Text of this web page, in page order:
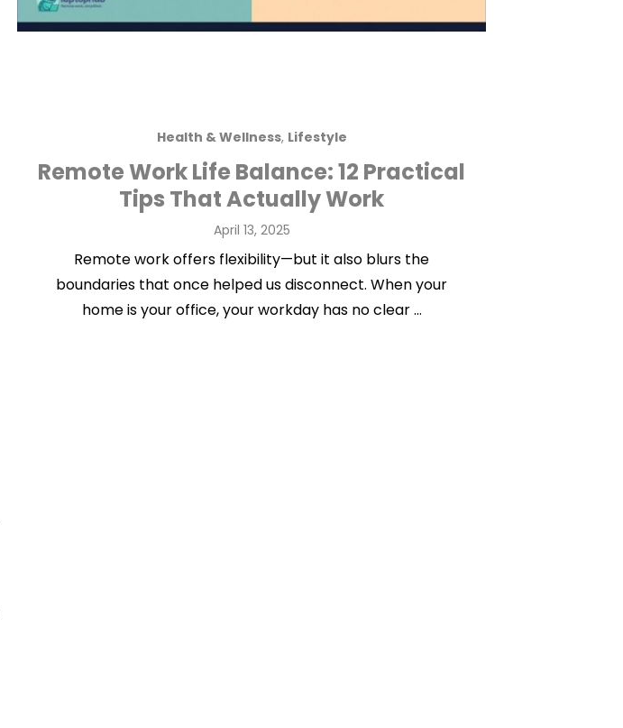
Health & Wellness, Lifestyle
Remote Work Life Balance: 12 Practical
Tips That Actually Work
Posted
April 13, 2025
Remote work offers flexibility—but it also blurs the
boundaries that once helped us disconnect. When your
home is your office, your workday has no clear …